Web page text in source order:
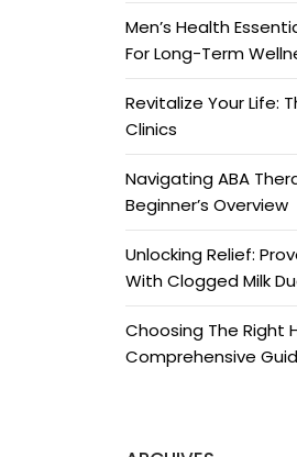
Men’s Health
For Long-Term
Revitalize Your Life:
Clinics
Navigating ABA
Beginner’s Overview
Unlocking Relief:
With Clogged Milk
Choosing The Right
Comprehensive